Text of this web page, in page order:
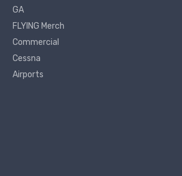
GA
FLYING Merch
Commercial
Cessna
Airports